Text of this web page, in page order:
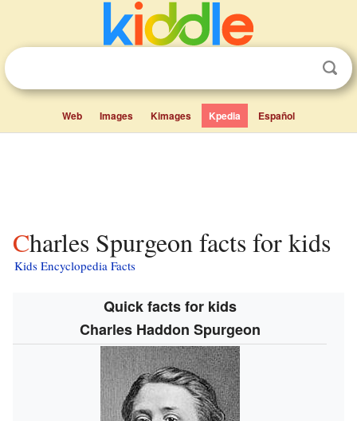
Web Images Kimages Kpedia Español
Charles Spurgeon facts for kids
Kids Encyclopedia Facts
Quick facts for kids
Charles Haddon Spurgeon